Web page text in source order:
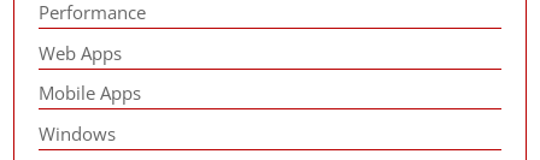
Performance
Web Apps
Mobile Apps
Windows